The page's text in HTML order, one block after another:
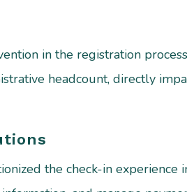
in the registration
headcount, directly
the check-in